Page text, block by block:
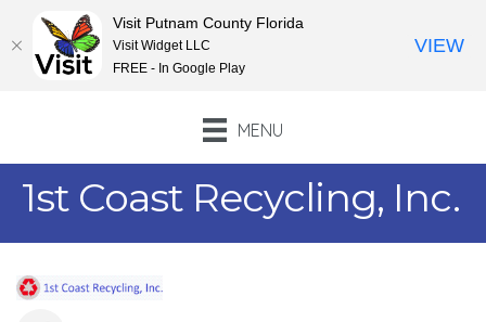
MENU
1st Coast Recycling, Inc.
Visit Putnam County Florida
Visit Widget LLC
FREE - In Google Play
VIEW